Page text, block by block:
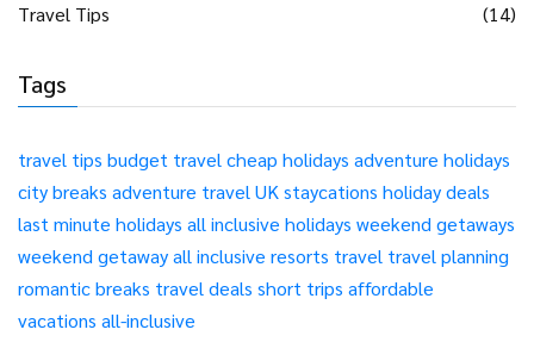
Travel Tips
(14)
Tags
travel tips budget travel cheap holidays adventure holidays
city breaks adventure travel UK staycations holiday deals
last minute holidays all inclusive holidays weekend getaways
weekend getawayall inclusive resorts travel travel planning
romantic breaks travel deals short trips affordable
vacations all-inclusive